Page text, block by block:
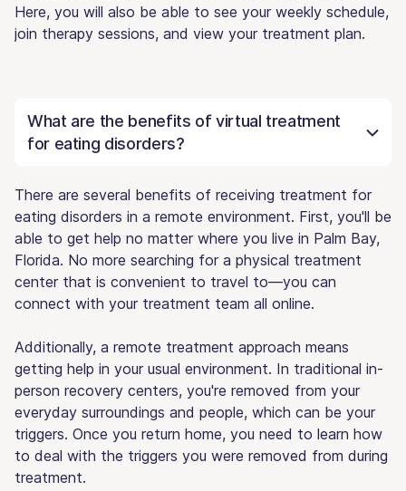
Here, you will also be able to see your weekly schedule,
join therapy sessions, and view your treatment plan.
What are the benefits of virtual treatment
for eating disorders?
There are several benefits of receiving treatment for
eating disorders in a remote environment. First, you'll be
able to get help no matter where you live in Palm Bay,
Florida. No more searching for a physical treatment
center that is convenient to travel to—you can
connect with your treatment team all online.
Additionally, a remote treatment approach means
getting help in your usual environment. In traditional in-
person recovery centers, you're removed from your
everyday surroundings and people, which can be your
triggers. Once you return home, you need to learn how
to deal with the triggers you were removed from during
treatment.